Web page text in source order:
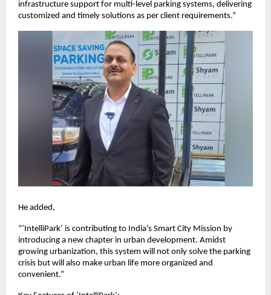
infrastructure support for multi-level parking systems, delivering
customized and timely solutions as per client requirements.”
He added,
“‘IntelliPark’ is contributing to India’s Smart City Mission by
introducing a new chapter in urban development. Amidst
growing urbanization, this system will not only solve the parking
crisis but will also make urban life more organized and
convenient.”